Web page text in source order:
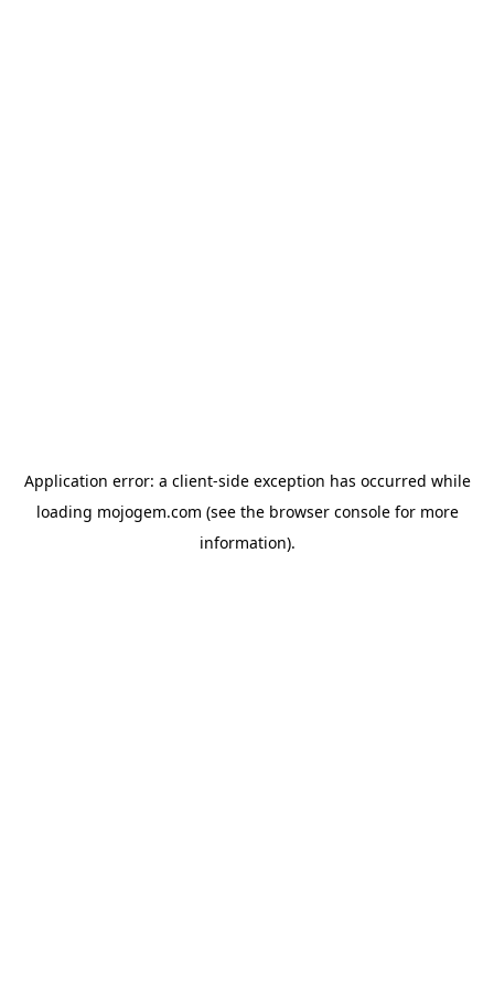
Application error: a client-side exception has occurred while
loading mojogem.com (see the browser consolefor more
information).